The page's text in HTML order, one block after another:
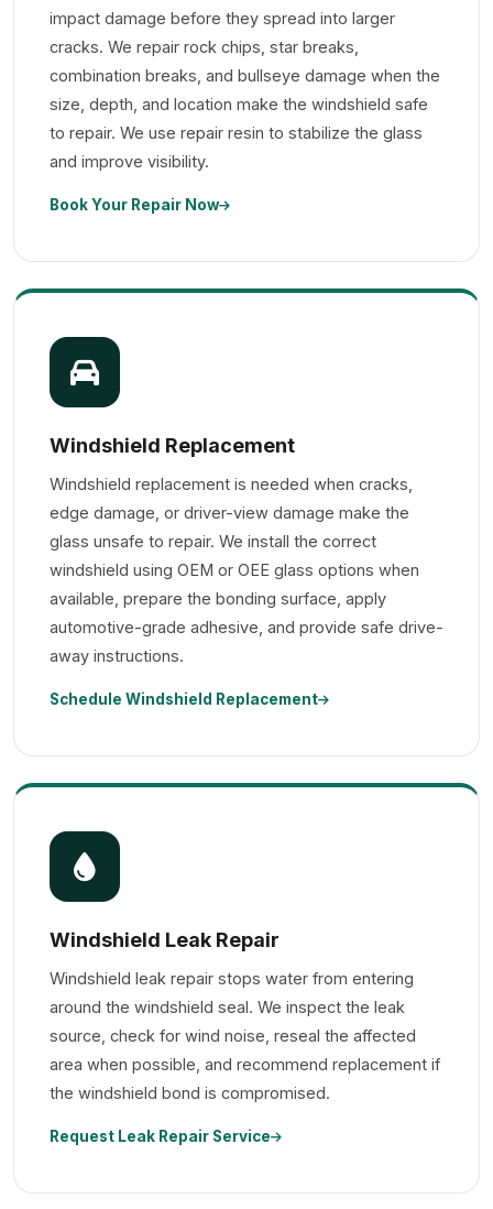
impact damage before they spread into larger
cracks. We repair rock chips, star breaks,
combination breaks, and bullseye damage when the
size, depth, and location make the windshield safe
to repair. We use repair resin to stabilize the glass
and improve visibility.
Book Your Repair Now
Windshield Replacement
Windshield replacement is needed when cracks,
edge damage, or driver-view damage make the
glass unsafe to repair. We install the correct
windshield using OEM or OEE glass options when
available, prepare the bonding surface, apply
automotive-grade adhesive, and provide safe drive-
away instructions.
Schedule Windshield Replacement
Windshield Leak Repair
Windshield leak repair stops water from entering
around the windshield seal. We inspect the leak
source, check for wind noise, reseal the affected
area when possible, and recommend replacement if
the windshield bond is compromised.
Request Leak Repair Service